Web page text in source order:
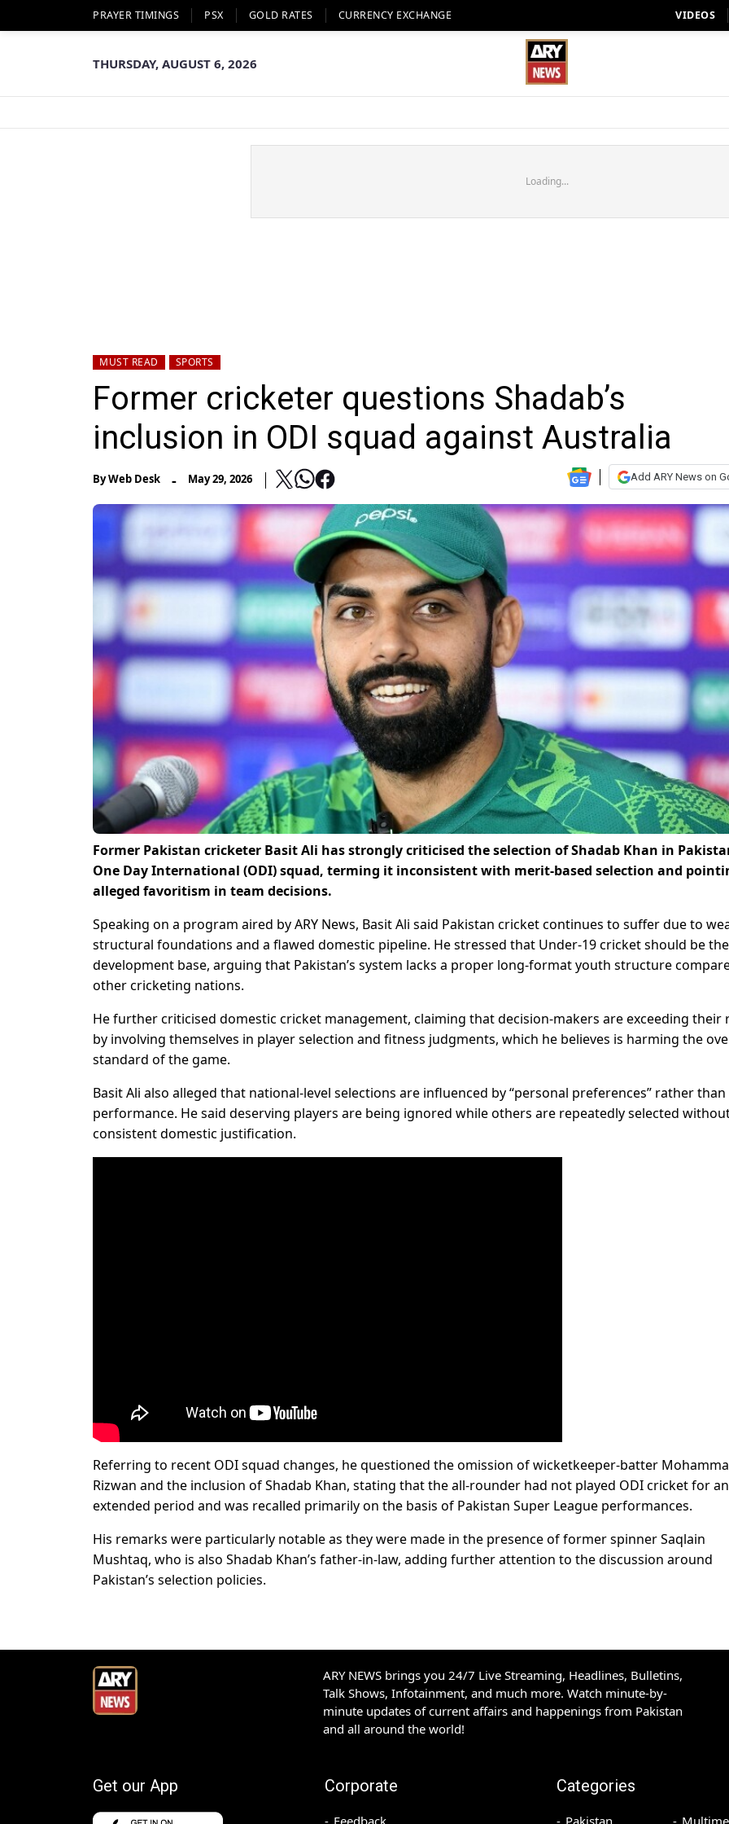
PRAYER TIMINGS PSX GOLD RATES CURRENCY EXCHANGE VIDEOS
THURSDAY, AUGUST 6, 2026
Loading...
MUST READ SPORTS
Former cricketer questions Shadab’s
inclusion in ODI squad against Australia
ByWeb Desk - May 29, 2026 Add ARY News on
Former Pakistan cricketer Basit Ali has strongly criticised the selection of Shadab Khan in
One Day International (ODI) squad, terming it inconsistent with merit-based selection and
alleged favoritism in team decisions.
Speaking on a program aired by ARY News, Basit Ali said Pakistan cricket continues to suffer due to
structural foundations and a flawed domestic pipeline. He stressed that Under-19 cricket should be
development base, arguing that Pakistan’s system lacks a proper long-format youth structure
other cricketing nations.
He further criticised domestic cricket management, claiming that decision-makers are exceeding their
by involving themselves in player selection and fitness judgments, which he believes is harming the
standard of the game.
Basit Ali also alleged that national-level selections are influenced by “personal preferences” rather than
performance. He said deserving players are being ignored while others are repeatedly selected
consistent domestic justification.
Referring to recent ODI squad changes, he questioned the omission of wicketkeeper-batter
Rizwan and the inclusion of Shadab Khan, stating that the all-rounder had not played ODI cricket for an
extended period and was recalled primarily on the basis of Pakistan Super League performances.
His remarks were particularly notable as they were made in the presence of former spinner Saqlain
Mushtaq, who is also Shadab Khan’s father-in-law, adding further attention to the discussion around
Pakistan’s selection policies.
ARY NEWS brings you 24/7 Live Streaming, Headlines, Bulletins,
Talk Shows, Infotainment, and much more. Watch minute-by-
minute updates of current affairs and happenings from Pakistan
and all around the world!
Get our App Corporate Categories